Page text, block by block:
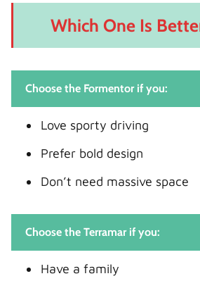
Which One Is
Choose the Formentor if you:
Love sporty driving
Prefer bold design
Don’t need massive space
Choose the Terramar if you:
Have a family